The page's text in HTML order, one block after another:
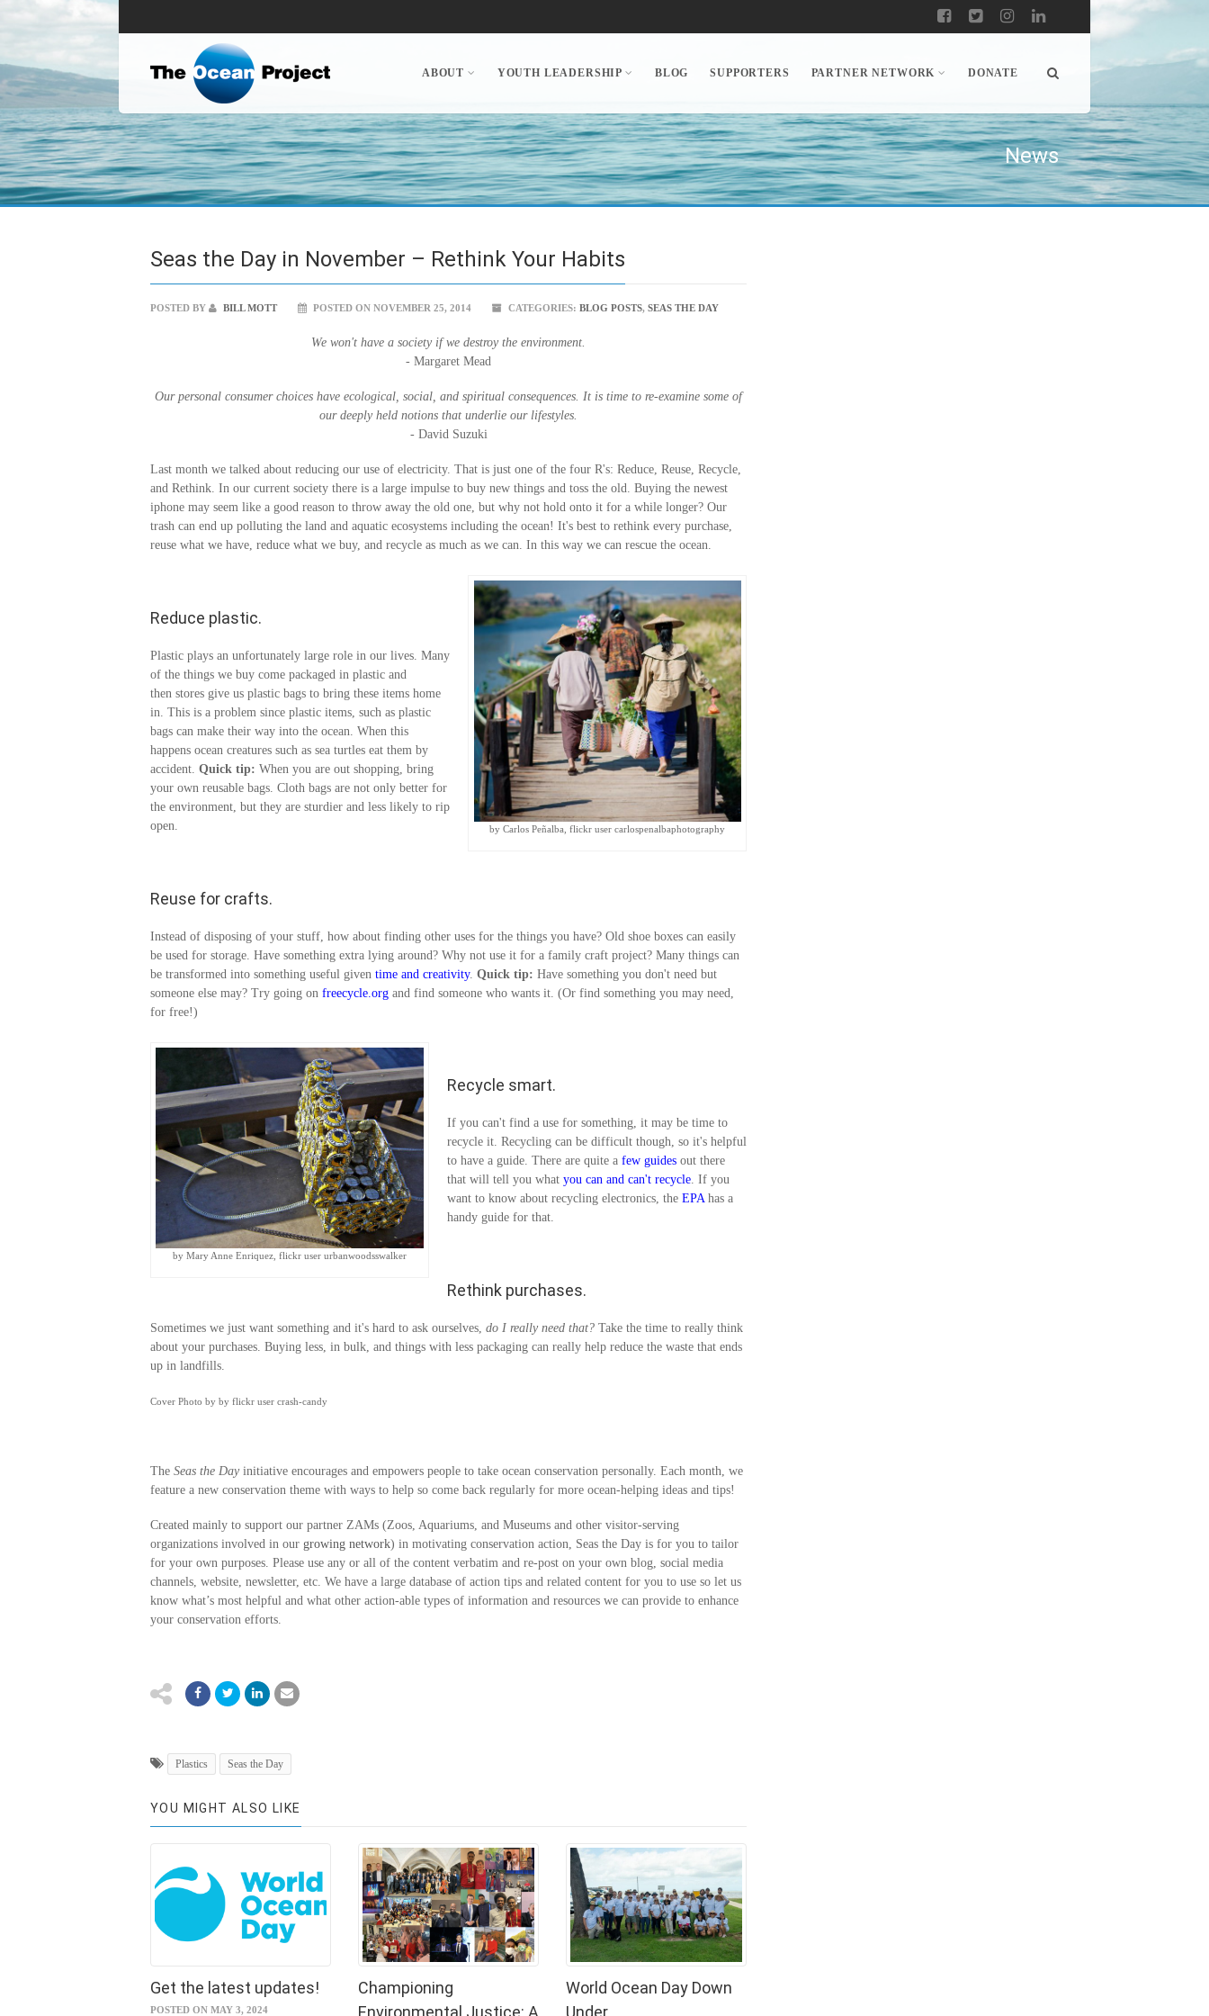
ABOUT YOUTH LEADERSHIP BLOG SUPPORTERS PARTNER NETWORK DONATE
News
Seas the Day in November – Rethink Your Habits
POSTED BY BILL MOTT POSTED ON NOVEMBER 25, 2014 CATEGORIES: BLOG POSTS, SEAS THE DAY
We won't have a society if we destroy the environment.
- Margaret Mead
Our personal consumer choices have ecological, social, and spiritual consequences. It is time to re-examine some of
our deeply held notions that underlie our lifestyles.
- David Suzuki
Last month we talked about reducing our use of electricity. That is just one of the four R's: Reduce, Reuse, Recycle,
and Rethink. In our current society there is a large impulse to buy new things and toss the old. Buying the newest
iphone may seem like a good reason to throw away the old one, but why not hold onto it for a while longer? Our
trash can end up polluting the land and aquatic ecosystems including the ocean! It's best to rethink every purchase,
reuse what we have, reduce what we buy, and recycle as much as we can. In this way we can rescue the ocean.
by Carlos Peñalba, flickr user carlospenalbaphotography
Reduce plastic.
Plastic plays an unfortunately large role in our lives. Many
of the things we buy come packaged in plastic and
then stores give us plastic bags to bring these items home
in. This is a problem since plastic items, such as plastic
bags can make their way into the ocean. When this
happens ocean creatures such as sea turtles eat them by
accident. Quick tip: When you are out shopping, bring
your own reusable bags. Cloth bags are not only better for
the environment, but they are sturdier and less likely to rip
open.
Reuse for crafts.
Instead of disposing of your stuff, how about finding other uses for the things you have? Old shoe boxes can easily
be used for storage. Have something extra lying around? Why not use it for a family craft project? Many things can
be transformed into something useful given time and creativity. Quick tip: Have something you don't need but
someone else may? Try going on freecycle.org and find someone who wants it. (Or find something you may need,
for free!)
by Mary Anne Enriquez, flickr user urbanwoodsswalker
Recycle smart.
If you can't find a use for something, it may be time to
recycle it. Recycling can be difficult though, so it's helpful
to have a guide. There are quite a few guides out there
that will tell you what you can and can't recycle. If you
want to know about recycling electronics, the EPA has a
handy guide for that.
Rethink purchases.
Sometimes we just want something and it's hard to ask ourselves, do I really need that? Take the time to really think
about your purchases. Buying less, in bulk, and things with less packaging can really help reduce the waste that ends
up in landfills.
Cover Photo by by flickr user crash-candy
The Seas the Day initiative encourages and empowers people to take ocean conservation personally. Each month, we
feature a new conservation theme with ways to help so come back regularly for more ocean-helping ideas and tips!
Created mainly to support our partner ZAMs (Zoos, Aquariums, and Museums and other visitor-serving
organizations involved in our growing network) in motivating conservation action, Seas the Day is for you to tailor
for your own purposes. Please use any or all of the content verbatim and re-post on your own blog, social media
channels, website, newsletter, etc. We have a large database of action tips and related content for you to use so let us
know what’s most helpful and what other action-able types of information and resources we can provide to enhance
your conservation efforts.
Plastics Seas the Day
YOU MIGHT ALSO LIKE
Get the latest updates!
POSTED ON MAY 3, 2024
Championing
World Ocean Day Down